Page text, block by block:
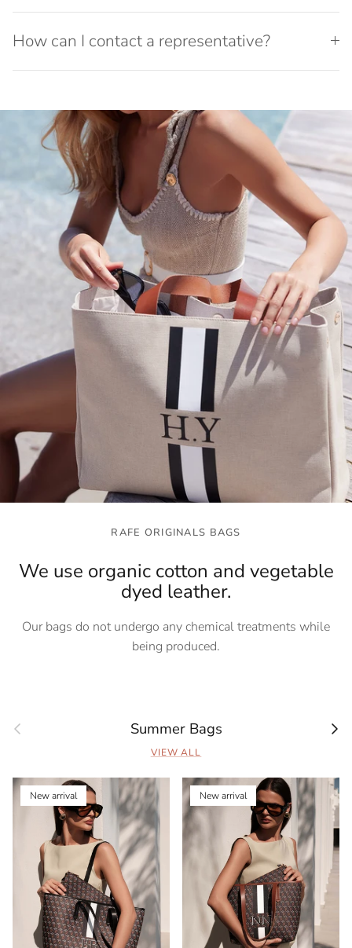
How can I contact a representative?
RAFE ORIGINALS BAGS
We use organic cotton and vegetable
dyed leather.
Our bags do not undergo any chemical treatments while
being produced.
Previous Summer Bags Next
VIEW ALL
New arrival New arrival